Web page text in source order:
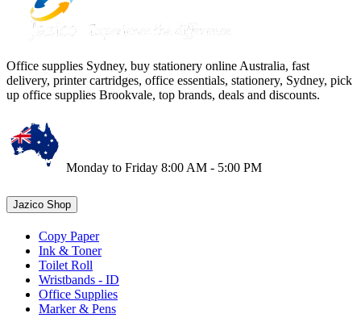
Office supplies Sydney, buy stationery online Australia, fast
delivery, printer cartridges, office essentials, stationery, Sydney, pick
up office supplies Brookvale, top brands, deals and discounts.
Monday to Friday 8:00 AM - 5:00 PM
Jazico Shop
Copy Paper
Ink & Toner
Toilet Roll
Wristbands - ID
Office Supplies
Marker & Pens